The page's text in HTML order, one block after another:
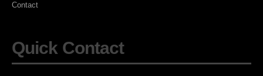
Contact
Quick Contact